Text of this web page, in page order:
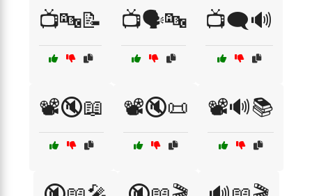
📺🔤📝 📺🗣️🔤 📺🗨️🔊
📽️🔇📖 📽️🔇📜 📽️🔊📚